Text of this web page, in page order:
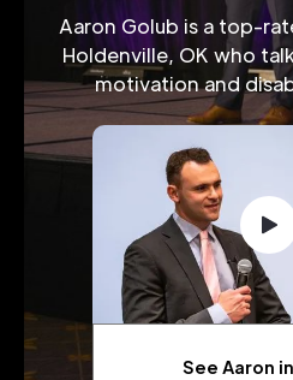
Aaron Golub is a top-
Holdenville, OK who
motivation and
See Aaron